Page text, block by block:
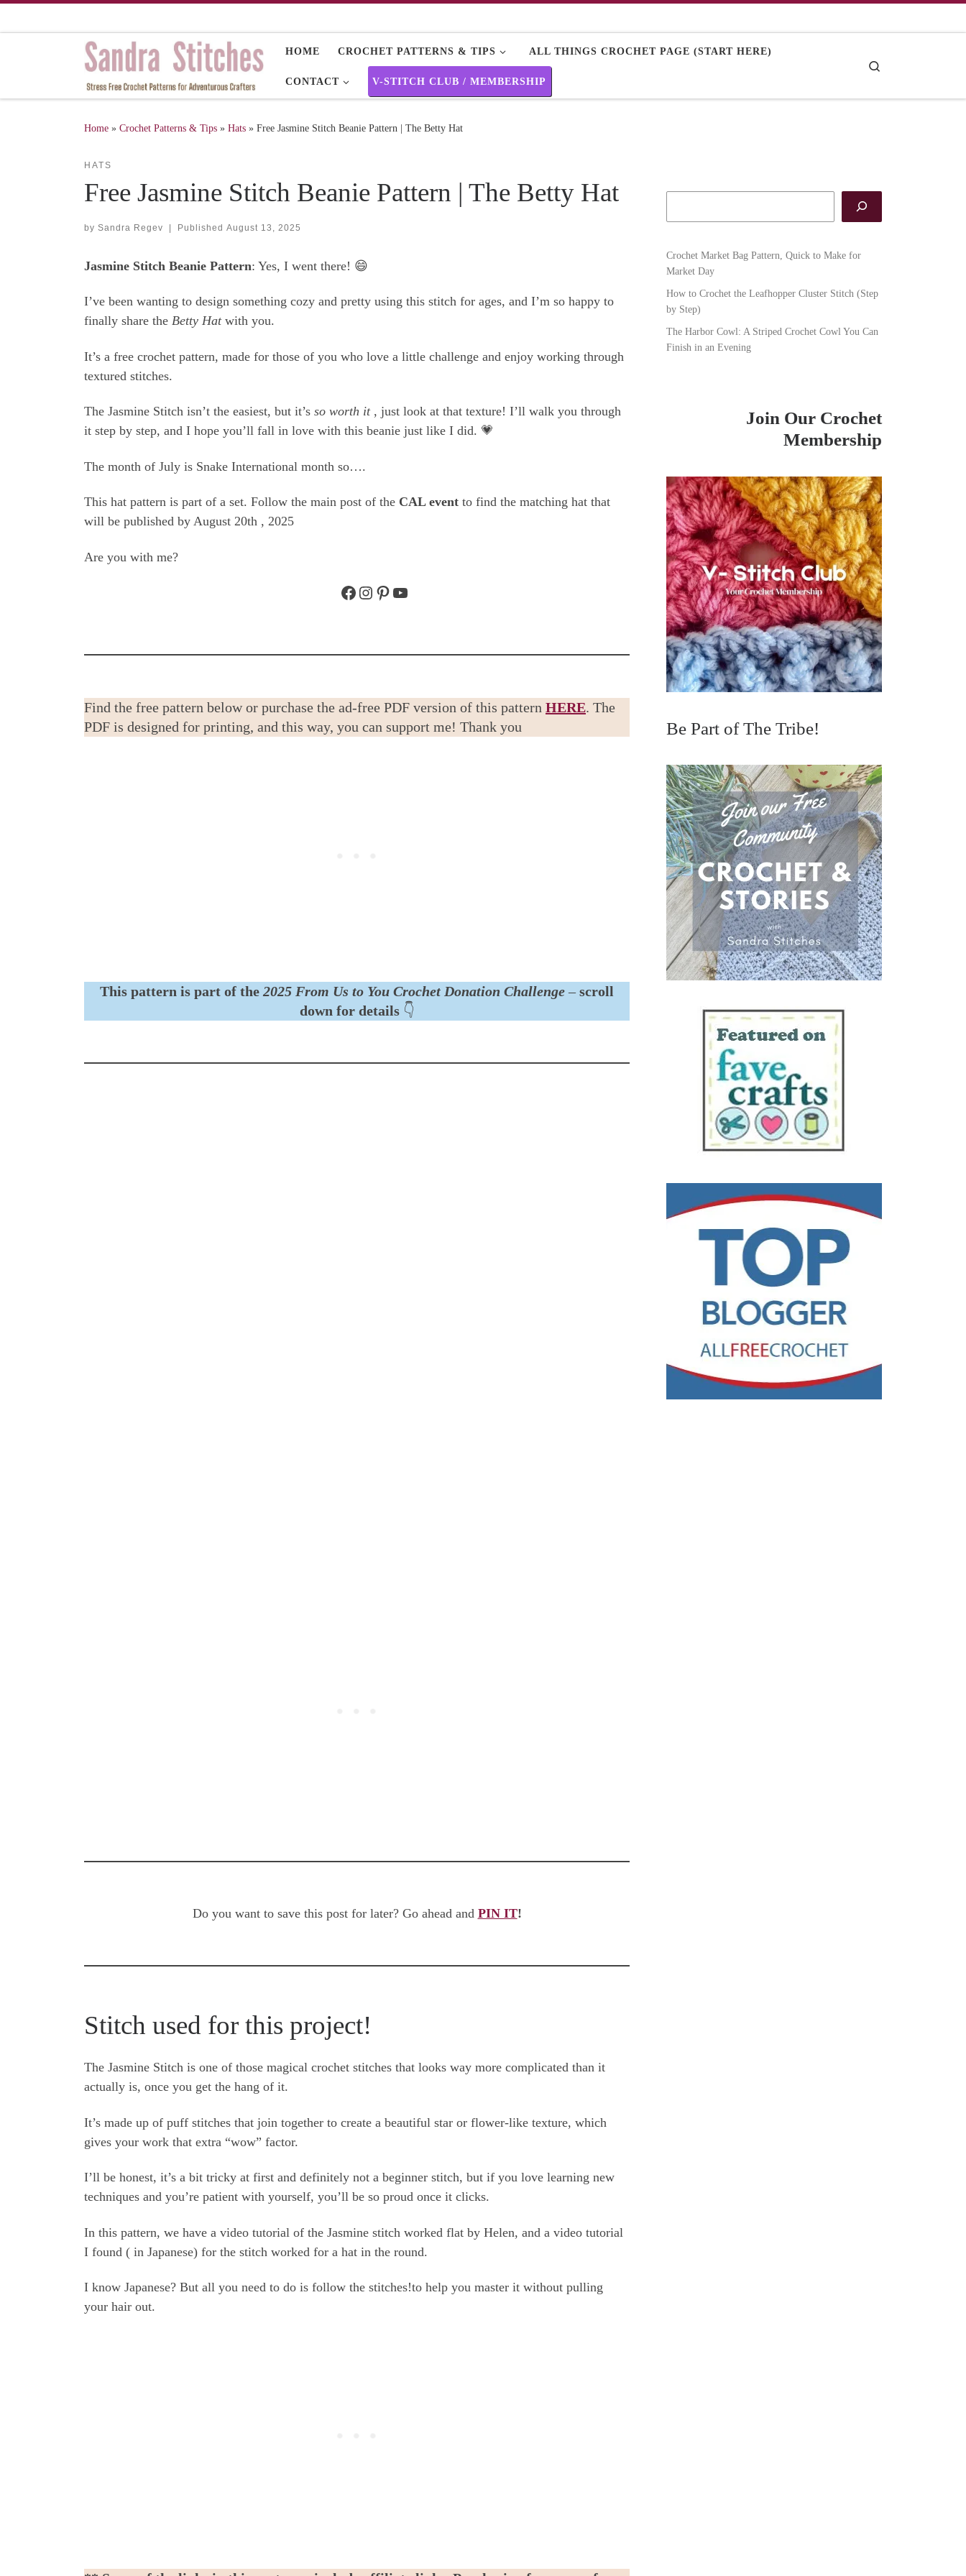
HOME CROCHET PATTERNS & TIPS ALL THINGS CROCHET PAGE (START HERE)
CONTACT V-STITCH CLUB / MEMBERSHIP
Home » Crochet Patterns & Tips » Hats » Free Jasmine Stitch Beanie Pattern | The Betty Hat
HATS
Free Jasmine Stitch Beanie Pattern | The Betty Hat
by Sandra Regev | Published August 13, 2025
Jasmine Stitch Beanie Pattern: Yes, I went there! 😄
I’ve been wanting to design something cozy and pretty using this stitch for ages, and I’m so happy to
finally share the Betty Hatwith you.
It’s a free crochet pattern, made for those of you who love a little challenge and enjoy working through
textured stitches.
The Jasmine Stitch isn’t the easiest, but it’s so worth it, just look at that texture! I’ll walk you through
it step by step, and I hope you’ll fall in love with this beanie just like I did. 💗
The month of July is Snake International month so….
This hat pattern is part of a set. Follow the main post of the CAL event to find the matching hat that
will be published by August 20th , 2025
Are you with me?
Facebook
Instagram
Pinterest
YouTube
Find the free pattern below or purchase the ad-free PDF version of this pattern HERE. The
PDF is designed for printing, and this way, you can support me! Thank you
This pattern is part of the 2025 From Us to You Crochet Donation Challenge–scroll
down for details👇
Do you want to save this post for later? Go ahead and PIN IT!
Stitch used for this project!
The Jasmine Stitch is one of those magical crochet stitches that looks way more complicated than it
actually is, once you get the hang of it.
It’s made up of puff stitches that join together to create a beautiful star or flower-like texture, which
gives your work that extra “wow” factor.
I’ll be honest, it’s a bit tricky at first and definitely not a beginner stitch, but if you love learning new
techniques and you’re patient with yourself, you’ll be so proud once it clicks.
In this pattern, we have a video tutorial of the Jasmine stitch worked flat by Helen, and a video tutorial
I found ( in Japanese) for the stitch worked for a hat in the round.
I know Japanese? But all you need to do is follow the stitches!to help you master it without pulling
your hair out.
Crochet Market Bag Pattern, Quick to Make for
Market Day
How to Crochet the Leafhopper Cluster Stitch (Step
by Step)
The Harbor Cowl: A Striped Crochet Cowl You Can
Finish in an Evening
Join Our Crochet
Membership
Be Part of The Tribe!